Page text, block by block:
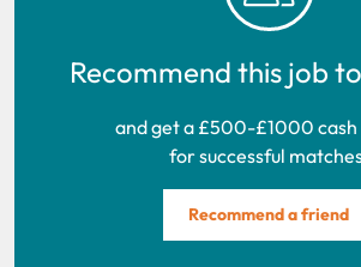
Recommend this job
and get a £500-£1000
for successful
Recommend a friend